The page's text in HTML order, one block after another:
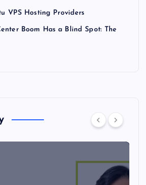
VPS Hosting Providers
Boom Has a Blind Spot: The